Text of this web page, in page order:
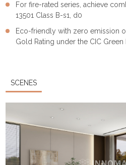
For fire-rated series, achieve
13501 Class B-s1, d0
Eco-friendly with zero emission
Gold Rating under the CIC
SCENES